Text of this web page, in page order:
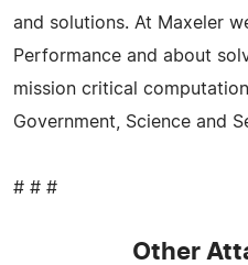
and solutions. At Maxeler
Performance and about
mission critical
Government, Science and
# # #
Other